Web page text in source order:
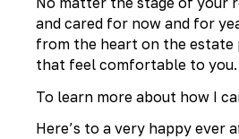
and cared for now and for
from the heart on the estate
that feel comfortable to you.
To learn more about how I
Here’s to a very happy ever